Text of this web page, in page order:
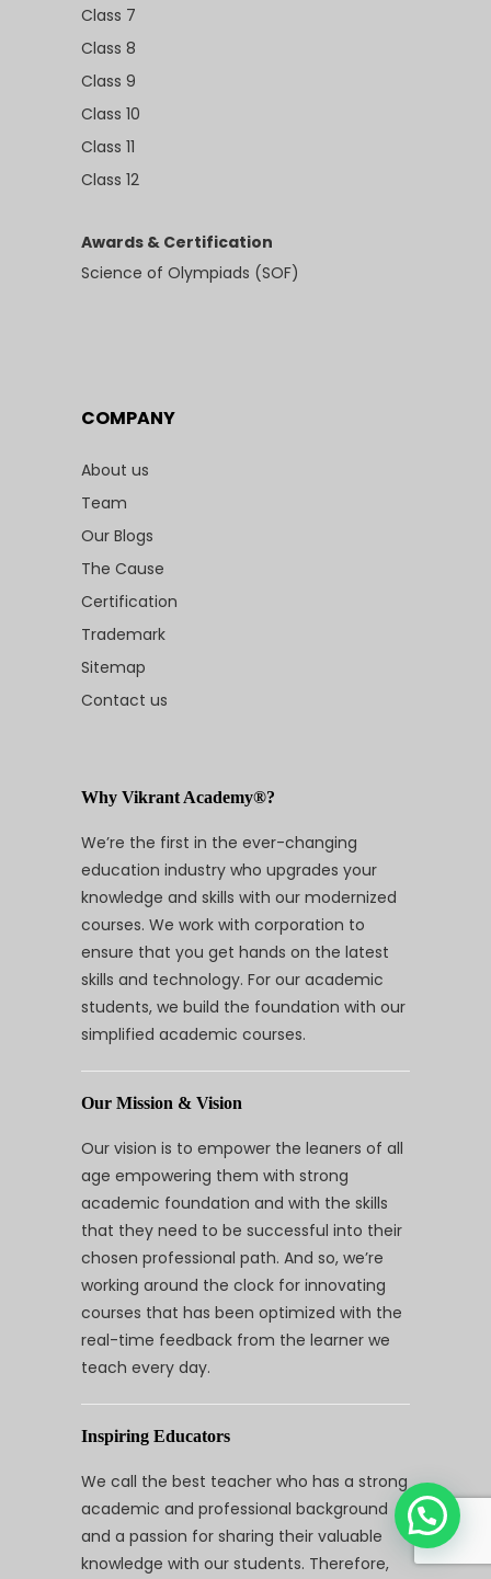
Class 7
Class 8
Class 9
Class 10
Class 11
Class 12
Awards & Certification
Science of Olympiads (SOF)
COMPANY
About us
Team
Our Blogs
The Cause
Certification
Trademark
Sitemap
Contact us
Why Vikrant Academy®?
We’re the first in the ever-changing
education industry who upgrades your
knowledge and skills with our modernized
courses. We work with corporation to
ensure that you get hands on the latest
skills and technology. For our academic
students, we build the foundation with our
simplified academic courses.
Our Mission & Vision
Our vision is to empower the leaners of all
age empowering them with strong
academic foundation and with the skills
that they need to be successful into their
chosen professional path. And so, we’re
working around the clock for innovating
courses that has been optimized with the
real-time feedback from the learner we
teach every day.
Inspiring Educators
We call the best teacher who has a strong
academic and professional background
and a passion for sharing their valuable
knowledge with our students. Therefore,